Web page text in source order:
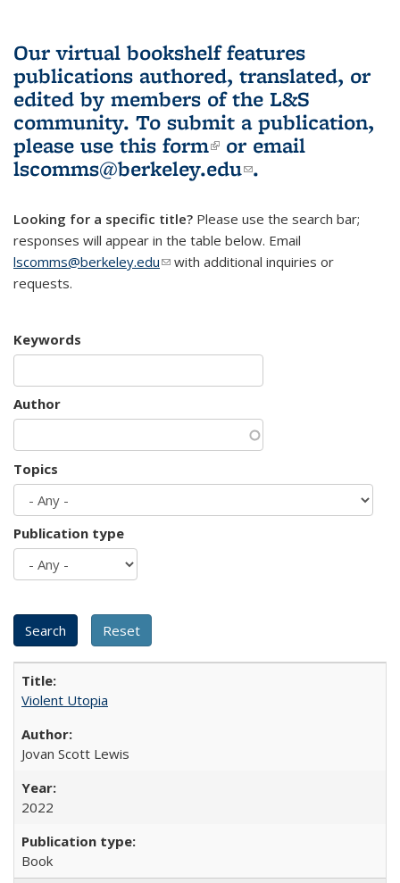
Our virtual bookshelf features
publications authored, translated, or
edited by members of the L&S
community. To submit a publication,
please use this form(link is external)
or email
lscomms@berkeley.edu(link sends e-
.
Looking for a specific title? Please use the search bar;
responses will appear in the table below. Email
lscomms@berkeley.edu(link sends e-mail)
with additional inquiries or
requests.
Keywords
Author
Topics
Publication type
Violent Utopia
Jovan Scott Lewis
2022
Book